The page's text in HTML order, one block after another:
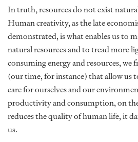
In truth, resources do not exist
Human creativity, as the late
demonstrated, is what enables us to
natural resources and to tread more
consuming energy and resources, we
(our time, for instance) that allow us
care for ourselves and our
productivity and consumption, on
reduces the quality of human life, it
us.